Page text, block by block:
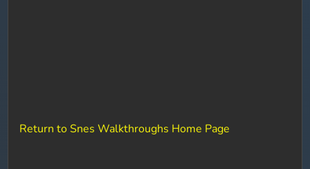
Return to Snes Walkthroughs Home Page